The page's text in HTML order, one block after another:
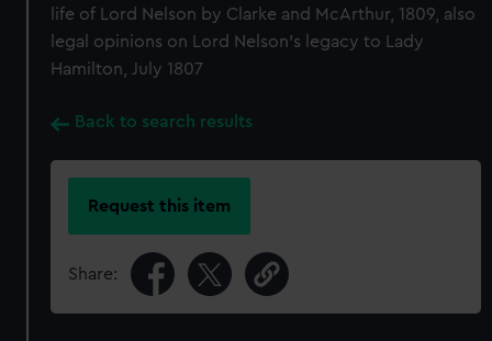
life of Lord Nelson by Clarke and McArthur, 1809, also
legal opinions on Lord Nelson's legacy to Lady
Hamilton, July 1807
Back to search results
Request this item
Share: